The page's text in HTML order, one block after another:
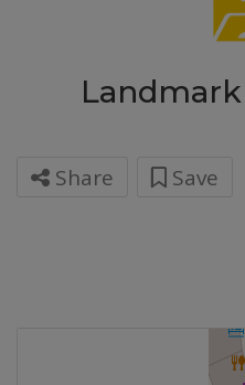
Share Save